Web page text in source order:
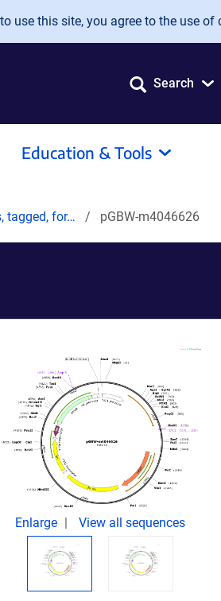
use this site, you agree to the use of
Search
Education & Tools
tagged, for… pGBW-m4046626
Enlarge View all sequences